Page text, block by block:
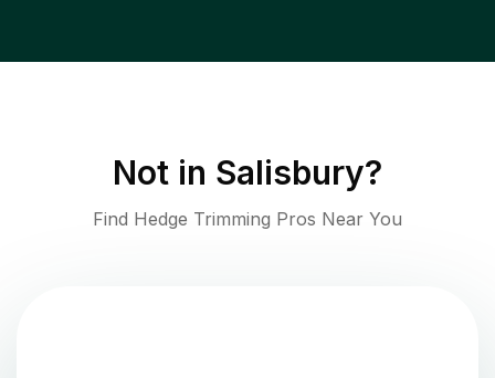
Not in Salisbury?
Find Hedge Trimming Pros Near You